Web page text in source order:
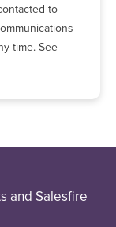
to
time. See
and Salesfire